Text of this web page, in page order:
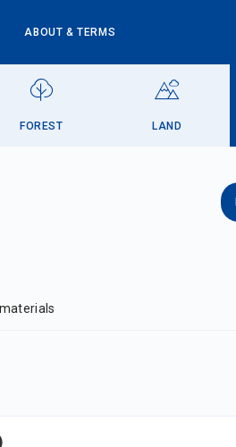
ABOUT & TERMS
FOREST LAND